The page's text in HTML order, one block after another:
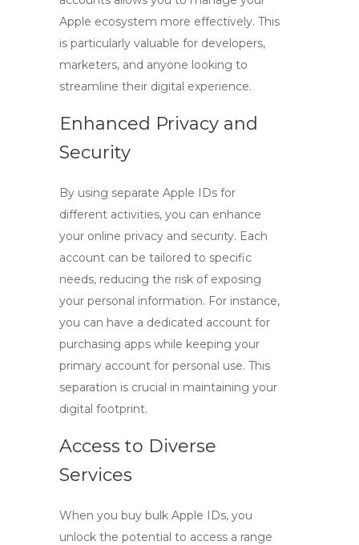
Apple ecosystem more effectively. This
is particularly valuable for developers,
marketers, and anyone looking to
streamline their digital experience.
Enhanced Privacy and
Security
By using separate Apple IDs for
different activities, you can enhance
your online privacy and security. Each
account can be tailored to specific
needs, reducing the risk of exposing
your personal information. For instance,
you can have a dedicated account for
purchasing apps while keeping your
primary account for personal use. This
separation is crucial in maintaining your
digital footprint.
Access to Diverse
Services
When you buy bulk Apple IDs, you
unlock the potential to access a range